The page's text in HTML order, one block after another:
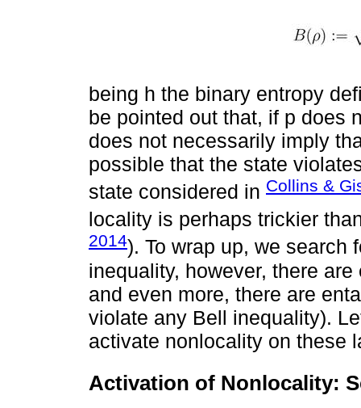
being h the binary entropy
be pointed out that, if p does
does not necessarily imply
possible that the state
state considered in Collins &
locality is perhaps trickier
2014). To wrap up, we search
inequality, however, there
and even more, there are
violate any Bell inequality).
activate nonlocality on these
Activation of Nonlocality: